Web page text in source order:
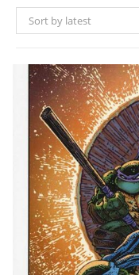
Sort by latest